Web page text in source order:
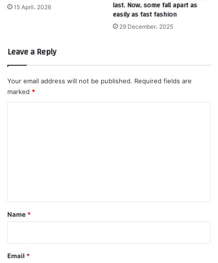
15 April، 2026 last. Now, some fall apart as
easily as fast fashion
29 December، 2025
Leave a Reply
Your email address will not be published. Required fields are
marked *
*
Name *
Email *